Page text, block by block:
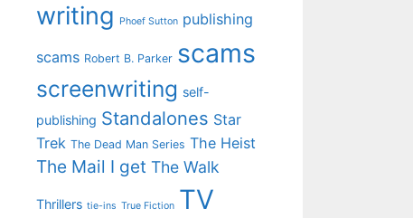
writing
Phoef Sutton publishing
scams Robert B. Parker scams
screenwriting self-
publishing Standalones Star
Trek The Dead Man Series The Heist
The Mail I get The Walk
Thrillers tie-ins True Fiction TV